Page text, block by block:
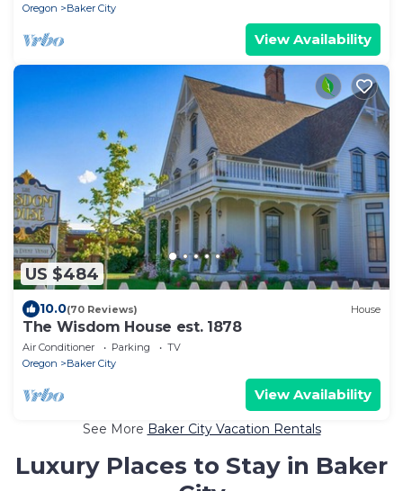
Oregon
Baker City
View Availability
US $484
10.0(70 Reviews) House
The Wisdom House est. 1878
Air Conditioner Parking
TV
Oregon
Baker City
View Availability
See More Baker City Vacation Rentals
Luxury Places to Stay in Baker